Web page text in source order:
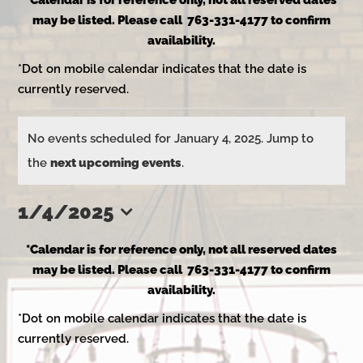
may be listed. Please call 763-331-4177 to confirm
availability.
*Dot on mobile calendar indicates that the date is
currently reserved.
Events
for
January
4,
Notice
No events scheduled for January 4, 2025. Jump to
thenext upcoming events.
1/4/2025
date.
*Calendar is for reference only, not all reserved dates
may be listed. Please call 763-331-4177 to confirm
availability.
*Dot on mobile calendar indicates that the date is
currently reserved.